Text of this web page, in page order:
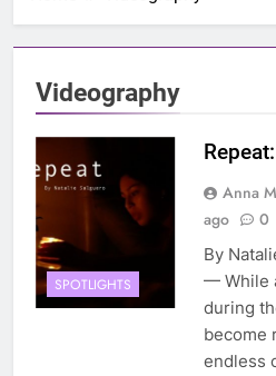
Videography
SPOTLIGHTS
Anna
ago
0
By
— While
during
become
endless